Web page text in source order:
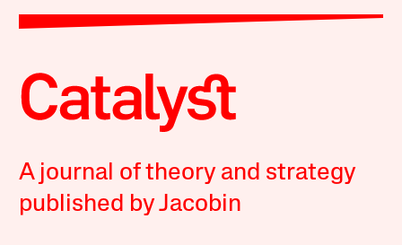
A journal of theory and strategy
published by Jacobin